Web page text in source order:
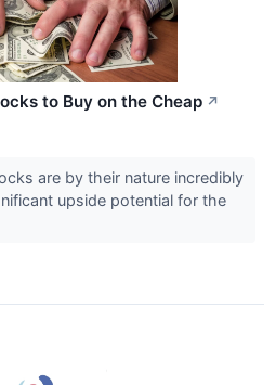
to Buy on the Cheap ↗
are by their nature incredibly
upside potential for the